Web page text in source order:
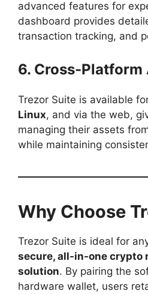
advanced features for
dashboard provides
transaction tracking, and
6. Cross-Platform
Trezor Suite is available
Linux, and via the web,
managing their assets
while maintaining
Why Choose
Trezor Suite is ideal for
secure, all-in-one crypto
solution. By pairing the
hardware wallet, users